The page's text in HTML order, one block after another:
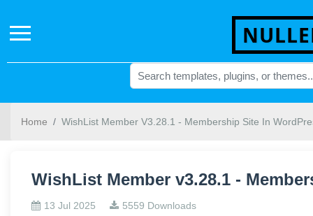
Home WishList Member V3.28.1 - Membership Site In
WishList Member v3.28.1 -
13 Jul 2025 5559 Downloads